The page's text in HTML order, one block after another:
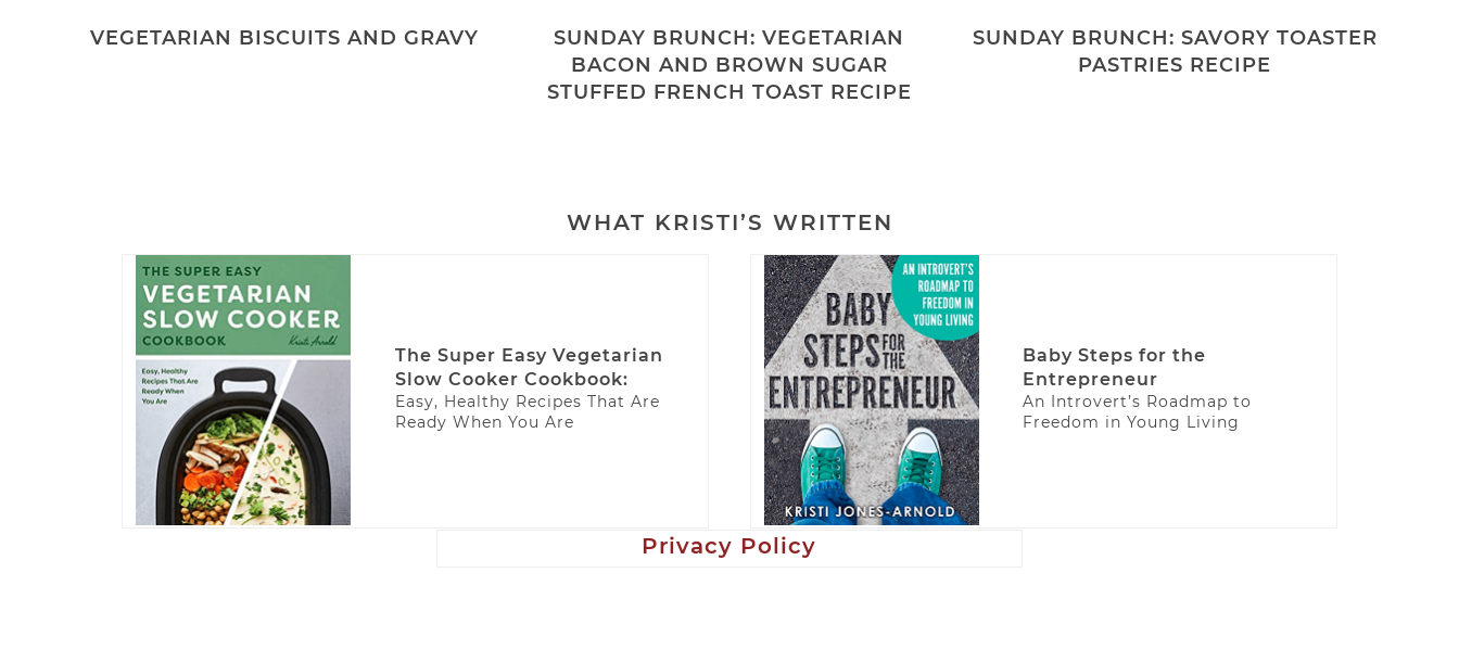
VEGETARIAN BISCUITS AND GRAVY
SUNDAY BRUNCH: VEGETARIAN
BACON AND BROWN SUGAR
STUFFED FRENCH TOAST RECIPE
SUNDAY BRUNCH: SAVORY TOASTER
PASTRIES RECIPE
WHAT KRISTI’S WRITTEN
The Super Easy Vegetarian
Slow Cooker Cookbook:
Easy, Healthy Recipes That Are
Ready When You Are
Baby Steps for the
Entrepreneur
An Introvert’s Roadmap to
Freedom in Young Living
Privacy Policy